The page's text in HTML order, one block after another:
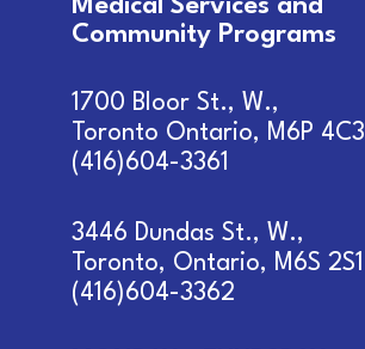
Medical Services and
Community Programs
1700 Bloor St., W.,
Toronto Ontario, M6P 4C3
(416)604-3361
3446 Dundas St., W.,
Toronto, Ontario, M6S 2S1
(416)604-3362